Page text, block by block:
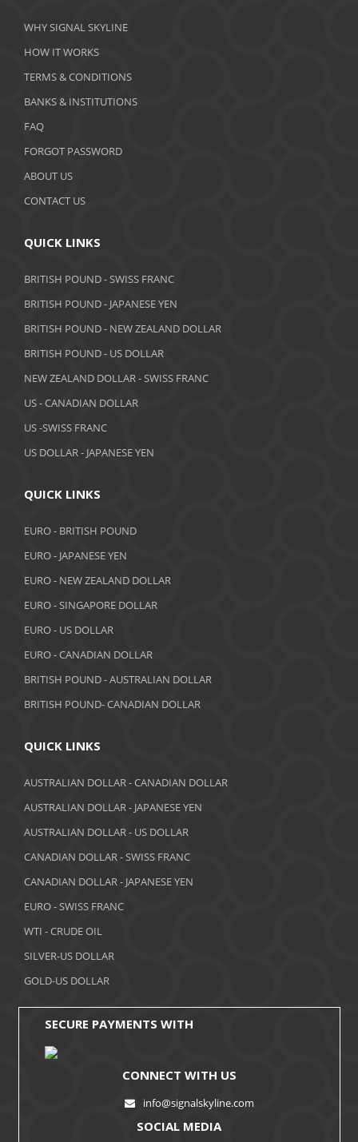
January 2020
December 2019
November 2019
October 2019
September 2019
June 2019
May 2019
April 2019
February 2019
January 2019
December 2018
October 2018
September 2018
July 2018
June 2018
May 2018
April 2018
March 2018
February 2018
January 2018
November 2017
October 2017
WHY SIGNAL SKYLINE
HOW IT WORKS
TERMS & CONDITIONS
BANKS & INSTITUTIONS
FAQ
FORGOT PASSWORD
ABOUT US
CONTACT US
QUICK LINKS
BRITISH POUND - SWISS FRANC
BRITISH POUND - JAPANESE YEN
BRITISH POUND - NEW ZEALAND DOLLAR
BRITISH POUND - US DOLLAR
NEW ZEALAND DOLLAR - SWISS FRANC
US - CANADIAN DOLLAR
US -SWISS FRANC
US DOLLAR - JAPANESE YEN
QUICK LINKS
EURO - BRITISH POUND
EURO - JAPANESE YEN
EURO - NEW ZEALAND DOLLAR
EURO - SINGAPORE DOLLAR
EURO - US DOLLAR
EURO - CANADIAN DOLLAR
BRITISH POUND - AUSTRALIAN DOLLAR
BRITISH POUND- CANADIAN DOLLAR
QUICK LINKS
AUSTRALIAN DOLLAR - CANADIAN DOLLAR
AUSTRALIAN DOLLAR - JAPANESE YEN
AUSTRALIAN DOLLAR - US DOLLAR
CANADIAN DOLLAR - SWISS FRANC
CANADIAN DOLLAR - JAPANESE YEN
EURO - SWISS FRANC
WTI - CRUDE OIL
SILVER-US DOLLAR
GOLD-US DOLLAR
SECURE PAYMENTS WITH
CONNECT WITH US
info@signalskyline.com
SOCIAL MEDIA